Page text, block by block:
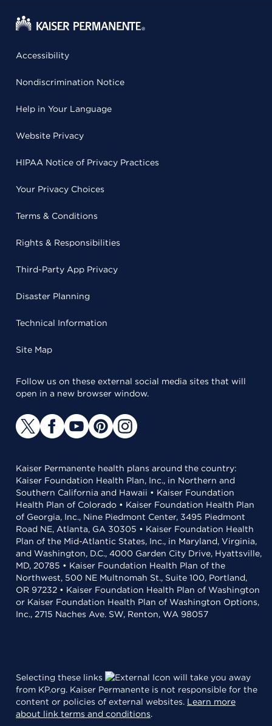
Accessibility
Nondiscrimination Notice
Help in Your Language
Website Privacy
HIPAA Notice of Privacy Practices
Your Privacy Choices
Terms & Conditions
Rights & Responsibilities
Third-Party App Privacy
Disaster Planning
Technical Information
Site Map
Follow us on these external social media sites that will
open in a new browser window.
Kaiser Permanente health plans around the country:
Kaiser Foundation Health Plan, Inc., in Northern and
Southern California and Hawaii • Kaiser Foundation
Health Plan of Colorado • Kaiser Foundation Health Plan
of Georgia, Inc., Nine Piedmont Center, 3495 Piedmont
Road NE, Atlanta, GA 30305 • Kaiser Foundation Health
Plan of the Mid-Atlantic States, Inc., in Maryland, Virginia,
and Washington, D.C., 4000 Garden City Drive, Hyattsville,
MD, 20785 • Kaiser Foundation Health Plan of the
Northwest, 500 NE Multnomah St., Suite 100, Portland,
OR 97232 • Kaiser Foundation Health Plan of Washington
or Kaiser Foundation Health Plan of Washington Options,
Inc., 2715 Naches Ave. SW, Renton, WA 98057
Selecting these links
will take you away
from KP.org. Kaiser Permanente is not responsible for the
content or policies of external websites. Learn more
about link terms and conditions.